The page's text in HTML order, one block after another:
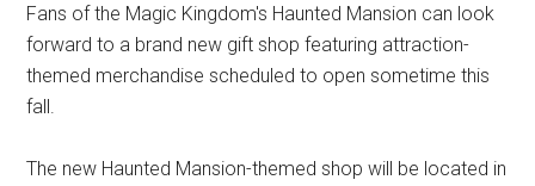
Fans of the Magic Kingdom's Haunted Mansion can look
forward to a brand new gift shop featuring attraction-
themed merchandise scheduled to open sometime this
fall.
The new Haunted Mansion-themed shop will be located in